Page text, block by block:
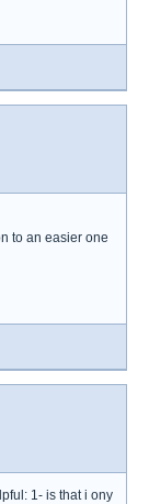
to an easier one
1- is that i ony